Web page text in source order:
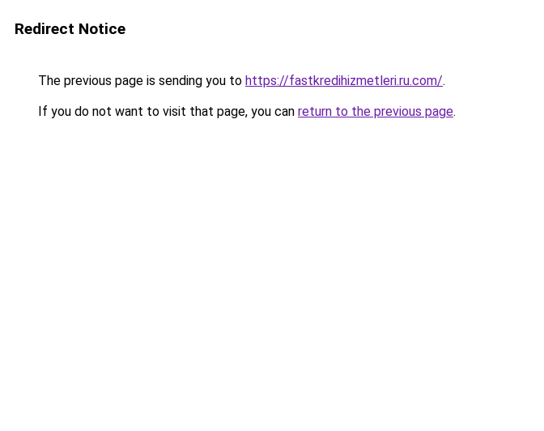
Redirect Notice
The previous page is sending you to https://fastkredihizmetleri.ru.com/.
If you do not want to visit that page, you can return to the previous page.